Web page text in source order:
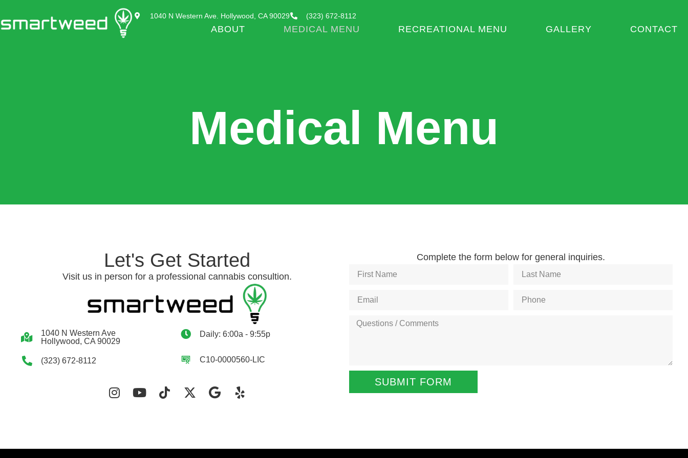
1040 N Western Ave. Hollywood, CA 90029 (323) 672-8112
ABOUT MEDICAL MENU RECREATIONAL MENU GALLERY CONTACT
Medical Menu
Let's Get Started
Visit us in person for a professional cannabis consultion.
1040 N Western Ave
Hollywood, CA 90029
(323) 672-8112
Daily: 6:00a - 9:55p
C10-0000560-LIC
Complete the form below for general inquiries.
SUBMIT FORM